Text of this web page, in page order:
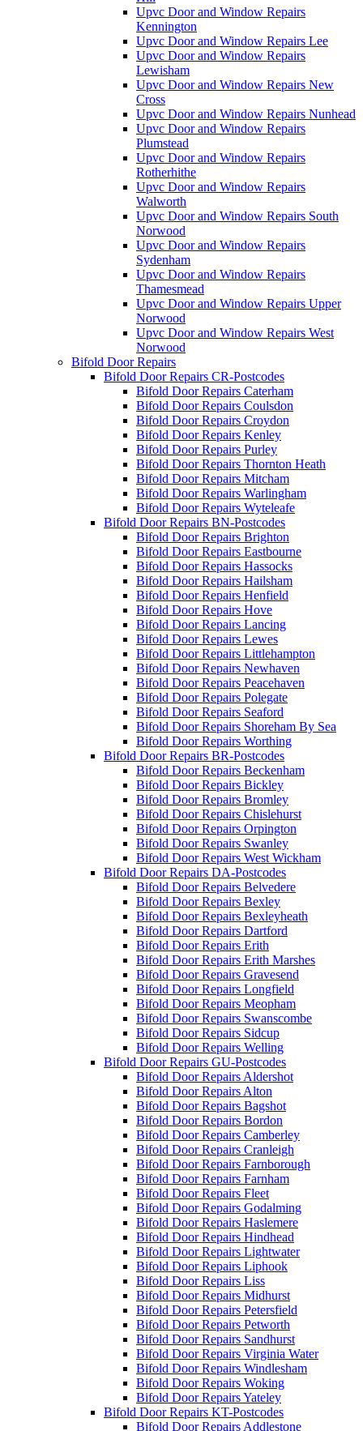
Upvc Door and Window Repairs
Kennington
Upvc Door and Window Repairs Lee
Upvc Door and Window Repairs
Lewisham
Upvc Door and Window Repairs New
Cross
Upvc Door and Window Repairs Nunhead
Upvc Door and Window Repairs
Plumstead
Upvc Door and Window Repairs
Rotherhithe
Upvc Door and Window Repairs
Walworth
Upvc Door and Window Repairs South
Norwood
Upvc Door and Window Repairs
Sydenham
Upvc Door and Window Repairs
Thamesmead
Upvc Door and Window Repairs Upper
Norwood
Upvc Door and Window Repairs West
Norwood
Bifold Door Repairs
Bifold Door Repairs CR-Postcodes
Bifold Door Repairs Caterham
Bifold Door Repairs Coulsdon
Bifold Door Repairs Croydon
Bifold Door Repairs Kenley
Bifold Door Repairs Purley
Bifold Door Repairs Thornton Heath
Bifold Door Repairs Mitcham
Bifold Door Repairs Warlingham
Bifold Door Repairs Wyteleafe
Bifold Door Repairs BN-Postcodes
Bifold Door Repairs Brighton
Bifold Door Repairs Eastbourne
Bifold Door Repairs Hassocks
Bifold Door Repairs Hailsham
Bifold Door Repairs Henfield
Bifold Door Repairs Hove
Bifold Door Repairs Lancing
Bifold Door Repairs Lewes
Bifold Door Repairs Littlehampton
Bifold Door Repairs Newhaven
Bifold Door Repairs Peacehaven
Bifold Door Repairs Polegate
Bifold Door Repairs Seaford
Bifold Door Repairs Shoreham By Sea
Bifold Door Repairs Worthing
Bifold Door Repairs BR-Postcodes
Bifold Door Repairs Beckenham
Bifold Door Repairs Bickley
Bifold Door Repairs Bromley
Bifold Door Repairs Chislehurst
Bifold Door Repairs Orpington
Bifold Door Repairs Swanley
Bifold Door Repairs West Wickham
Bifold Door Repairs DA-Postcodes
Bifold Door Repairs Belvedere
Bifold Door Repairs Bexley
Bifold Door Repairs Bexleyheath
Bifold Door Repairs Dartford
Bifold Door Repairs Erith
Bifold Door Repairs Erith Marshes
Bifold Door Repairs Gravesend
Bifold Door Repairs Longfield
Bifold Door Repairs Meopham
Bifold Door Repairs Swanscombe
Bifold Door Repairs Sidcup
Bifold Door Repairs Welling
Bifold Door Repairs GU-Postcodes
Bifold Door Repairs Aldershot
Bifold Door Repairs Alton
Bifold Door Repairs Bagshot
Bifold Door Repairs Bordon
Bifold Door Repairs Camberley
Bifold Door Repairs Cranleigh
Bifold Door Repairs Farnborough
Bifold Door Repairs Farnham
Bifold Door Repairs Fleet
Bifold Door Repairs Godalming
Bifold Door Repairs Haslemere
Bifold Door Repairs Hindhead
Bifold Door Repairs Lightwater
Bifold Door Repairs Liphook
Bifold Door Repairs Liss
Bifold Door Repairs Midhurst
Bifold Door Repairs Petersfield
Bifold Door Repairs Petworth
Bifold Door Repairs Sandhurst
Bifold Door Repairs Virginia Water
Bifold Door Repairs Windlesham
Bifold Door Repairs Woking
Bifold Door Repairs Yateley
Bifold Door Repairs KT-Postcodes
Bifold Door Repairs Addlestone